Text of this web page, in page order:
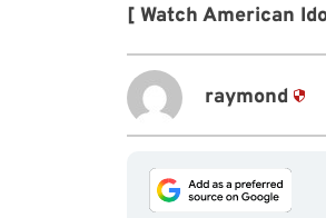
[ Watch American
raymond